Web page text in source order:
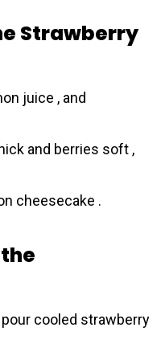
Strawberry
juice , and
and berries soft ,
cheesecake .
cooled strawberry